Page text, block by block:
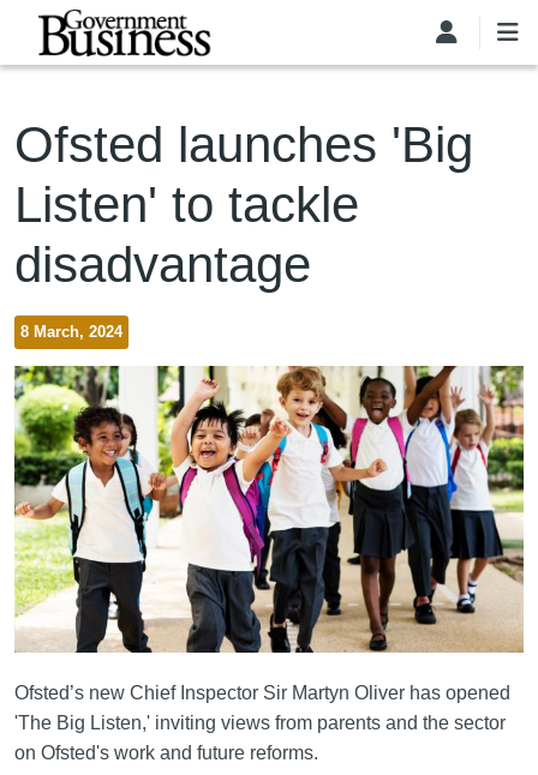
Skip to main content
Ofsted launches 'Big
Listen' to tackle
disadvantage
8 March, 2024
Ofsted’s new Chief Inspector Sir Martyn Oliver has opened
'The Big Listen,' inviting views from parents and the sector
on Ofsted's work and future reforms.